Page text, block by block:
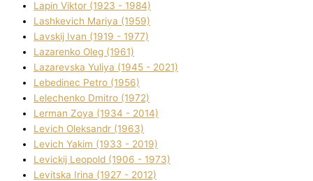
Lapіn Vіktor (1923 - 1984)
Lashkevich Marіya (1959)
Lavskij Іvan (1919 - 1977)
Lazarenko Oleg (1961)
Lazarevska Yulіya (1945 - 2021)
Lebedinec Petro (1956)
Lelechenko Dmitro (1972)
Lerman Zoya (1934 - 2014)
Levich Oleksandr (1963)
Levich Yakim (1933 - 2019)
Levickij Leopold (1906 - 1973)
Levitska Іrina (1927 - 2012)